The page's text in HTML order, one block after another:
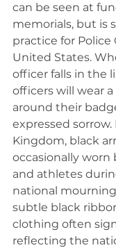
can be seen at
memorials, but is
practice for Police
United States.
officer falls in the
officers will wear
around their
expressed
Kingdom, black
occasionally
and athletes
national
subtle black
clothing often
reflecting the